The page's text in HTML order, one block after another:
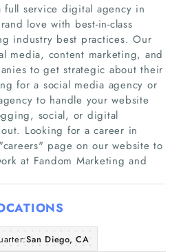
Home
Companies
About Us
full service digital agency in
love with best-in-class
industry best practices. Our
media, content marketing, and
to get strategic about their
for a social media agency or
to handle your website
social, or digital
Looking for a career in
page on our website to
at Fandom Marketing and
San Diego, CA